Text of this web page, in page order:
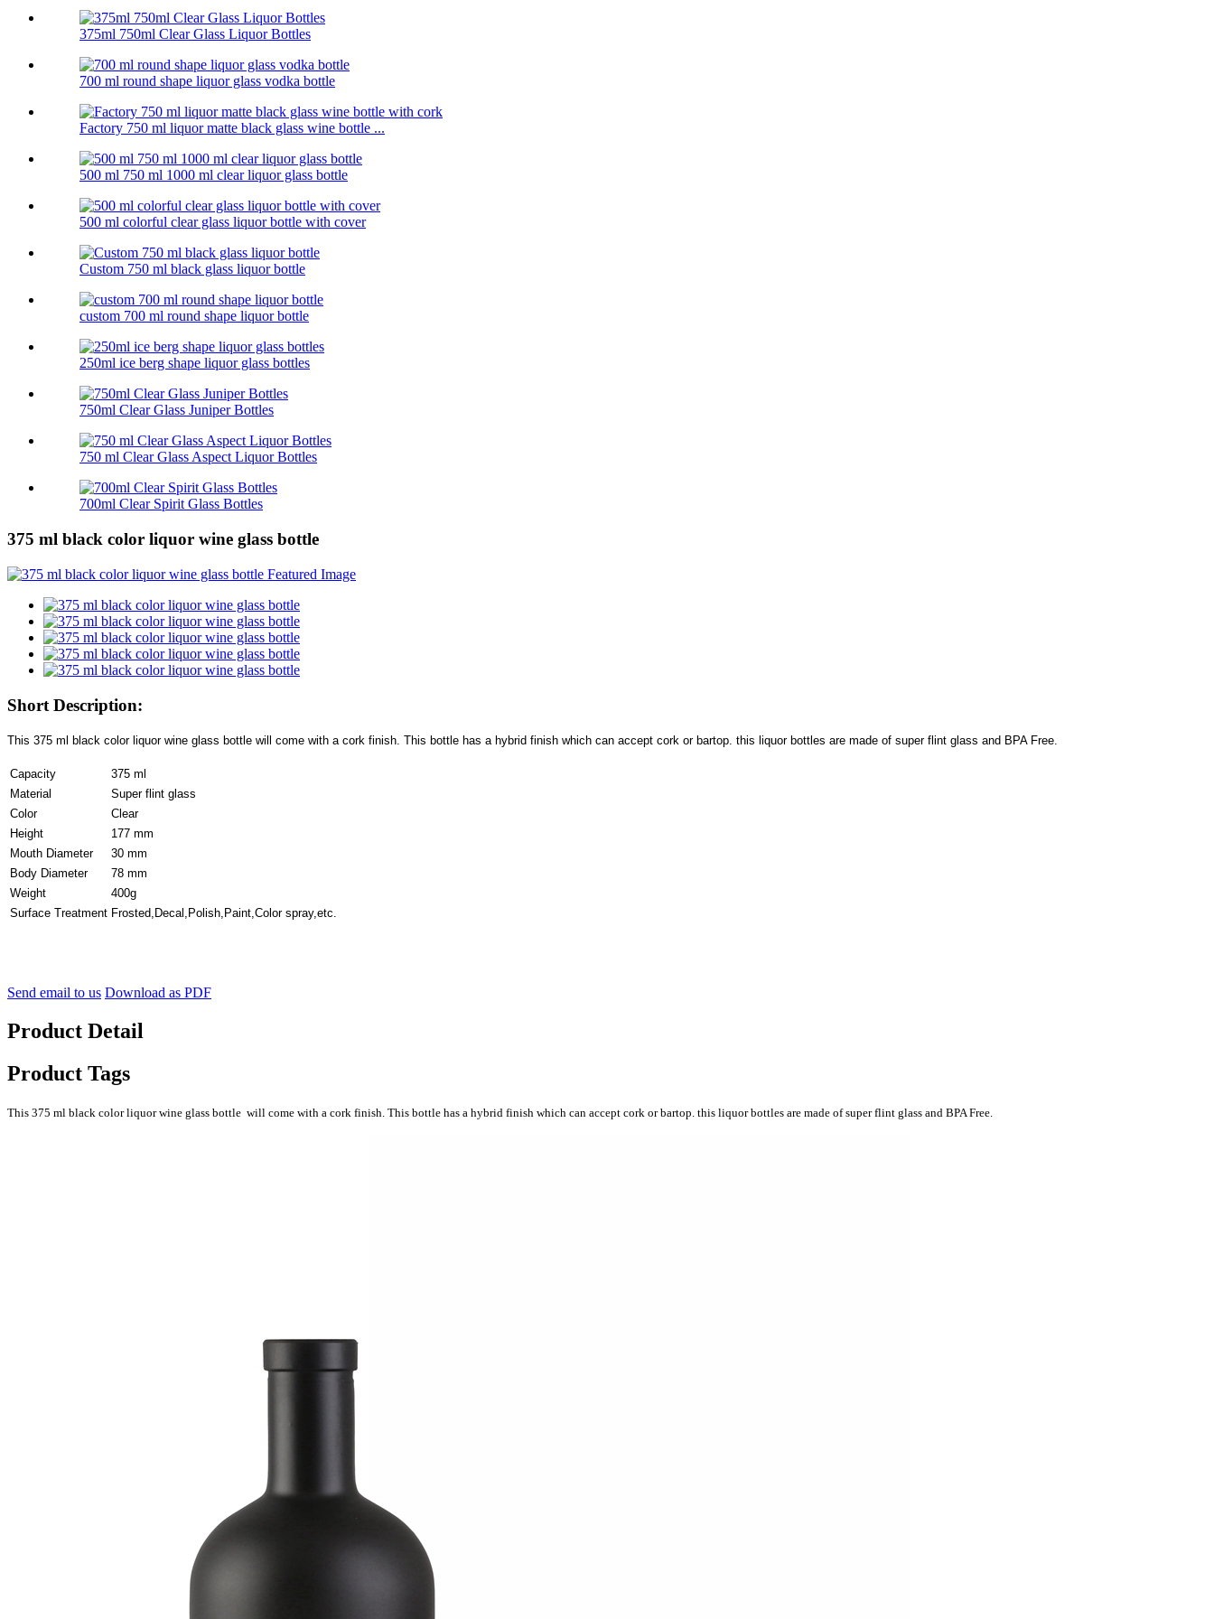
375ml 750ml Clear Glass Liquor Bottles
700 ml round shape liquor glass vodka bottle
Factory 750 ml liquor matte black glass wine bottle ...
500 ml 750 ml 1000 ml clear liquor glass bottle
500 ml colorful clear glass liquor bottle with cover
Custom 750 ml black glass liquor bottle
custom 700 ml round shape liquor bottle
250ml ice berg shape liquor glass bottles
750ml Clear Glass Juniper Bottles
750 ml Clear Glass Aspect Liquor Bottles
700ml Clear Spirit Glass Bottles
375 ml black color liquor wine glass bottle
Short Description:
This 375 ml black color liquor wine glass bottle will come with a cork finish. This bottle has a hybrid finish which can accept cork or bartop. this liquor bottles are made of super flint glass and BPA Free.
Capacity
375 ml
Material
Super flint glass
Color
Clear
Height
177 mm
Mouth Diameter
30 mm
Body Diameter
78 mm
Weight
400g
Surface Treatment Frosted,Decal,Polish,Paint,Color spray,etc.
Send email to us Download as PDF
Product Detail
Product Tags
This 375 ml black color liquor wine glass bottle will come with a cork finish. This bottle has a hybrid finish which can accept cork or bartop. this liquor bottles are made of super flint glass and BPA Free.